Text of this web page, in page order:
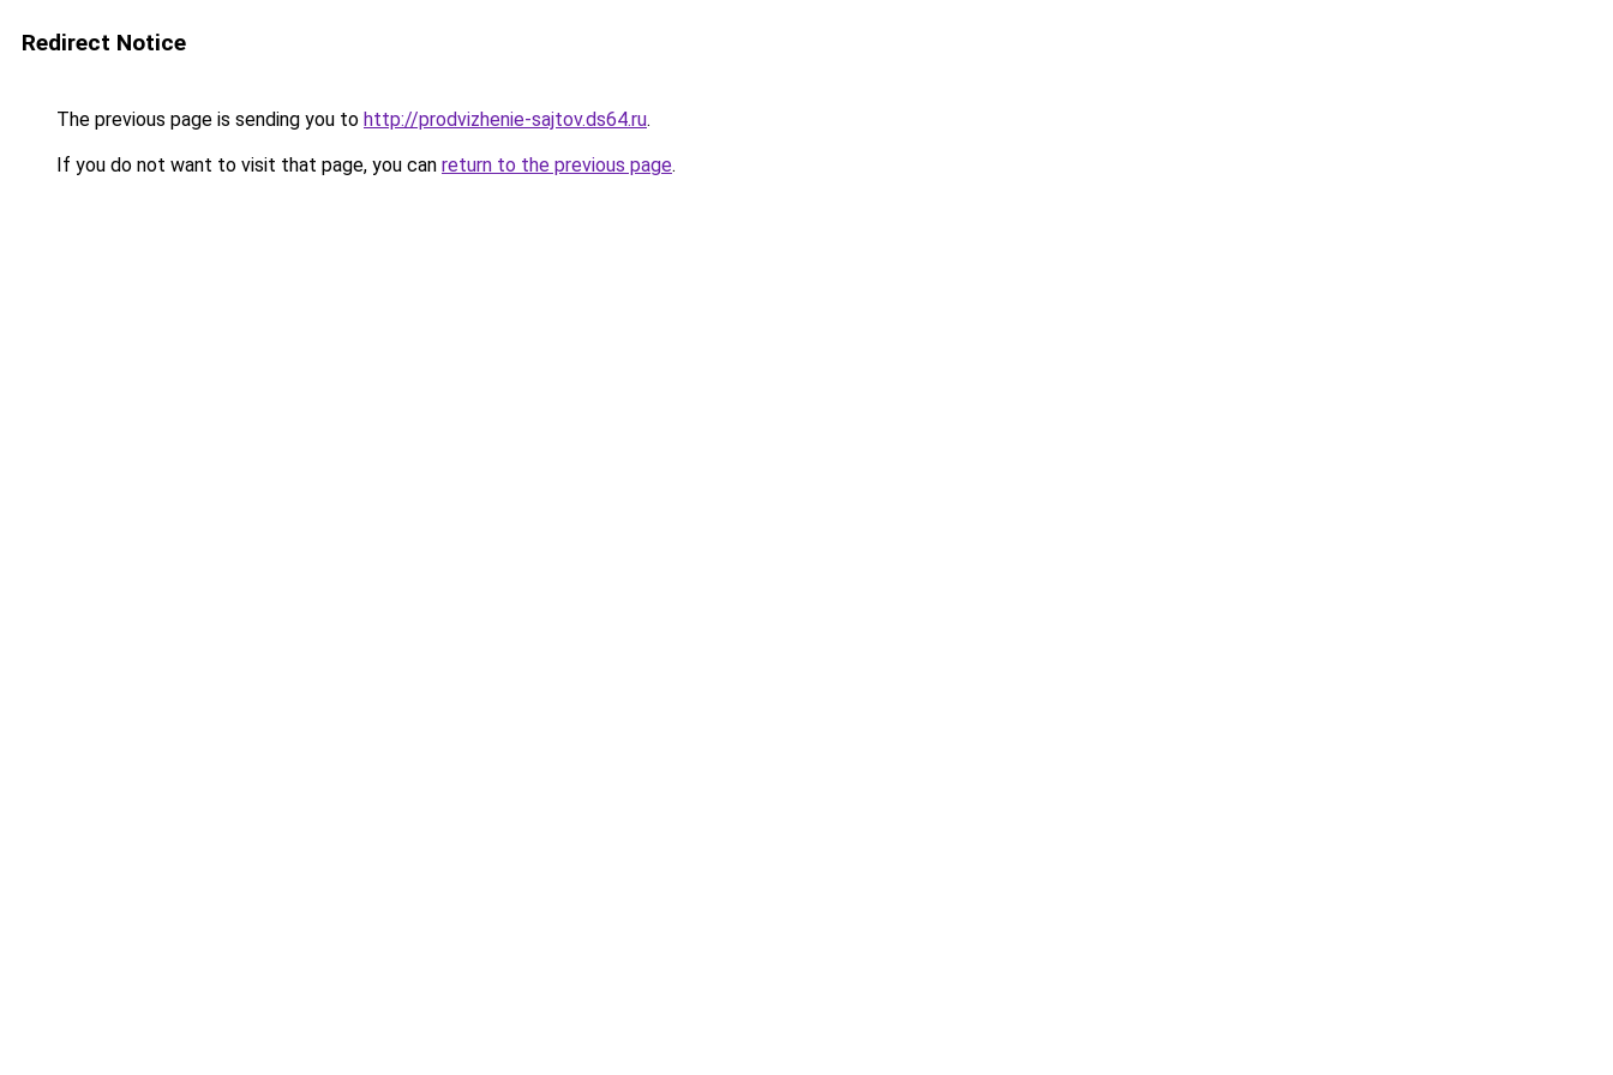
Redirect Notice
The previous page is sending you to http://prodvizhenie-sajtov.ds64.ru.
If you do not want to visit that page, you can return to the previous page.